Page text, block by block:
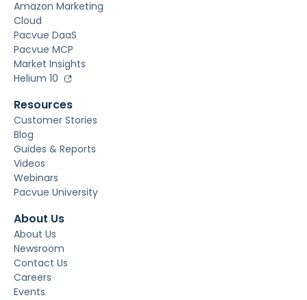
Amazon Marketing
Cloud
Pacvue DaaS
Pacvue MCP
Market Insights
Helium 10
Resources
Customer Stories
Blog
Guides & Reports
Videos
Webinars
Pacvue University
About Us
About Us
Newsroom
Contact Us
Careers
Events